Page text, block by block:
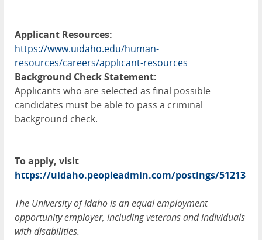
Applicant Resources:
https://www.uidaho.edu/human-
resources/careers/applicant-resources
Background Check Statement:
Applicants who are selected as final possible
candidates must be able to pass a criminal
background check.
To apply, visit
https://uidaho.peopleadmin.com/postings/51213
The University of Idaho is an equal employment
opportunity employer, including veterans and individuals
with disabilities.